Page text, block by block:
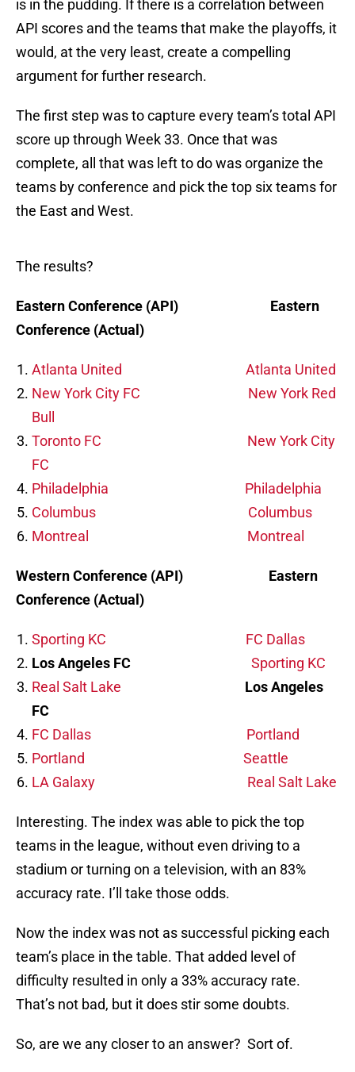
is in the pudding. If there is a correlation between
API scores and the teams that make the playoffs, it
would, at the very least, create a compelling
argument for further research.
The first step was to capture every team’s total API
score up through Week 33. Once that was
complete, all that was left to do was organize the
teams by conference and pick the top six teams for
the East and West.
The results?
Eastern Conference (API) Eastern
Conference (Actual)
Atlanta United
Atlanta United
New York City FC
New York Red
Bull
Toronto FC
New York City
FC
Philadelphia
Philadelphia
Columbus
Columbus
Montreal
Montreal
Western Conference (API) Eastern
Conference (Actual)
Sporting KC
FC Dallas
Los Angeles FC
Sporting KC
Real Salt Lake
Los Angeles
FC
FC Dallas
Portland
Portland
Seattle
LA Galaxy
Real Salt Lake
Interesting. The index was able to pick the top
teams in the league, without even driving to a
stadium or turning on a television, with an 83%
accuracy rate. I’ll take those odds.
Now the index was not as successful picking each
team’s place in the table. That added level of
difficulty resulted in only a 33% accuracy rate.
That’s not bad, but it does stir some doubts.
So, are we any closer to an answer? Sort of.